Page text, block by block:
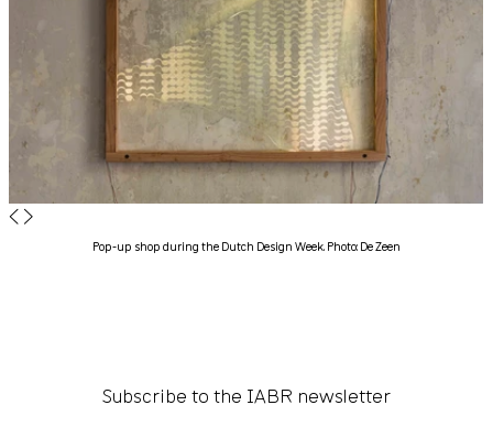
◀ ▶
Pop-up shop during the Dutch Design Week. Photo: De Zeen
Subscribe to the IABR newsletter